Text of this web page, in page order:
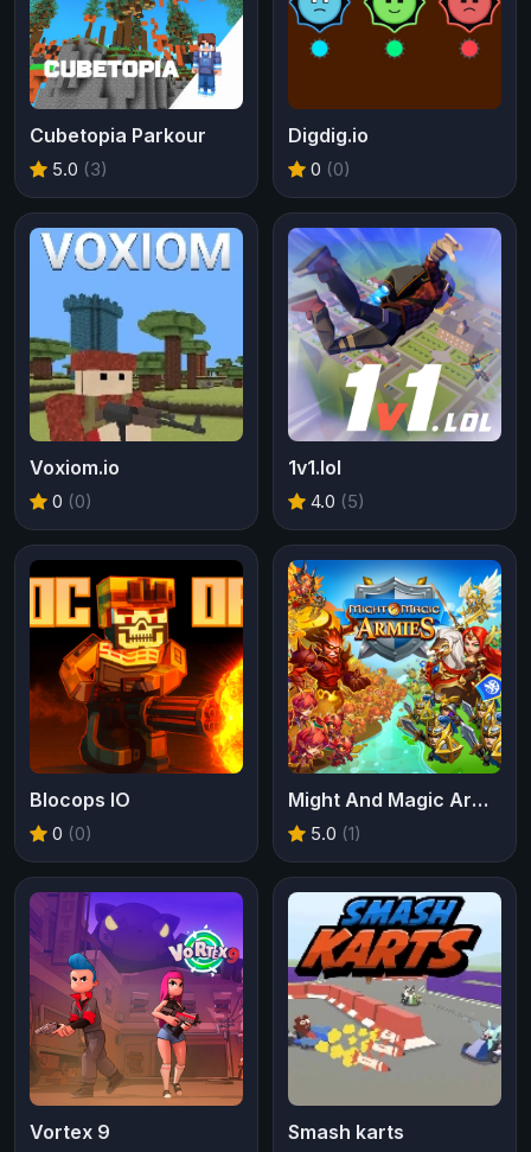
Cubetopia Parkour
5.0 (3)
Digdig.io
0 (0)
Voxiom.io
0 (0)
1v1.lol
4.0 (5)
Blocops IO
0 (0)
Might And Magic Armies
5.0 (1)
Vortex 9 Smash karts